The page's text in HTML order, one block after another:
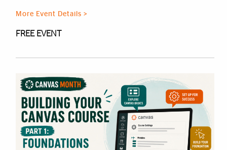
More Event Details >
FREE EVENT